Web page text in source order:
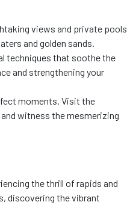
views and private pools
and golden sands.
techniques that soothe the
and strengthening your
moments. Visit the
witness the mesmerizing
the thrill of rapids and
discovering the vibrant